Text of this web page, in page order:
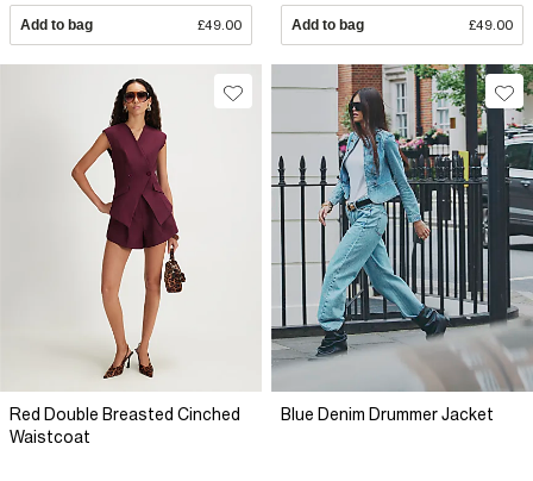
Add to bag £49.00 Add to bag £49.00
Red Double Breasted Cinched
Waistcoat
Blue Denim Drummer Jacket